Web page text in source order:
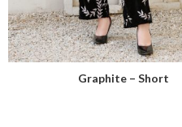
Graphite – Short